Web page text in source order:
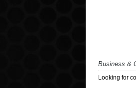
Business &
Looking for